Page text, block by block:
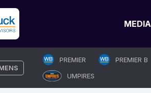
MEDIA
PREMIER PREMIER B
UMPIRES